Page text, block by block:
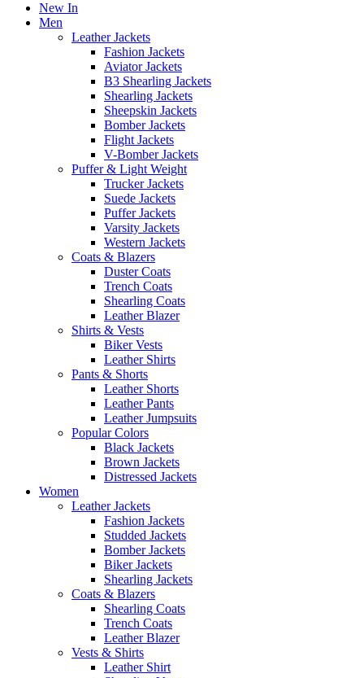
New In
Men
Leather Jackets
Fashion Jackets
Aviator Jackets
B3 Shearling Jackets
Shearling Jackets
Sheepskin Jackets
Bomber Jackets
Flight Jackets
V-Bomber Jackets
Puffer & Light Weight
Trucker Jackets
Suede Jackets
Puffer Jackets
Varsity Jackets
Western Jackets
Coats & Blazers
Duster Coats
Trench Coats
Shearling Coats
Leather Blazer
Shirts & Vests
Biker Vests
Leather Shirts
Pants & Shorts
Leather Shorts
Leather Pants
Leather Jumpsuits
Popular Colors
Black Jackets
Brown Jackets
Distressed Jackets
Women
Leather Jackets
Fashion Jackets
Studded Jackets
Bomber Jackets
Biker Jackets
Shearling Jackets
Coats & Blazers
Shearling Coats
Trench Coats
Leather Blazer
Vests & Shirts
Leather Shirt